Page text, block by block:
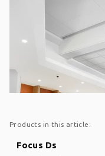
Products in this article:
Focus Ds